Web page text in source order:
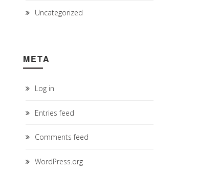
Uncategorized
META
Log in
Entries feed
Comments feed
WordPress.org